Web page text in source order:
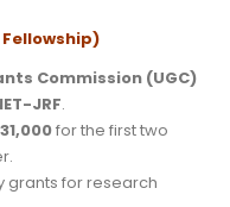
Fellowship)
Commission (UGC)
JRF.
for the first two
grants for research